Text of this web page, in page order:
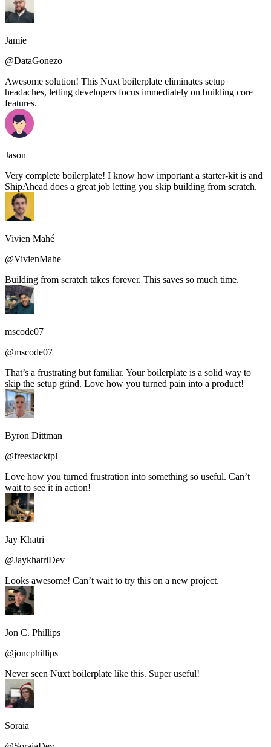
Jamie
@DataGonezo
Awesome solution! This Nuxt boilerplate eliminates setup
headaches, letting developers focus immediately on building core
features.
Jason
Very complete boilerplate! I know how important a starter-kit is and
ShipAhead does a great job letting you skip building from scratch.
Vivien Mahé
@VivienMahe
Building from scratch takes forever. This saves so much time.
mscode07
@mscode07
That’s a frustrating but familiar. Your boilerplate is a solid way to
skip the setup grind. Love how you turned pain into a product!
Byron Dittman
@freestacktpl
Love how you turned frustration into something so useful. Can’t
wait to see it in action!
Jay Khatri
@JaykhatriDev
Looks awesome! Can’t wait to try this on a new project.
Jon C. Phillips
@joncphillips
Never seen Nuxt boilerplate like this. Super useful!
Soraia